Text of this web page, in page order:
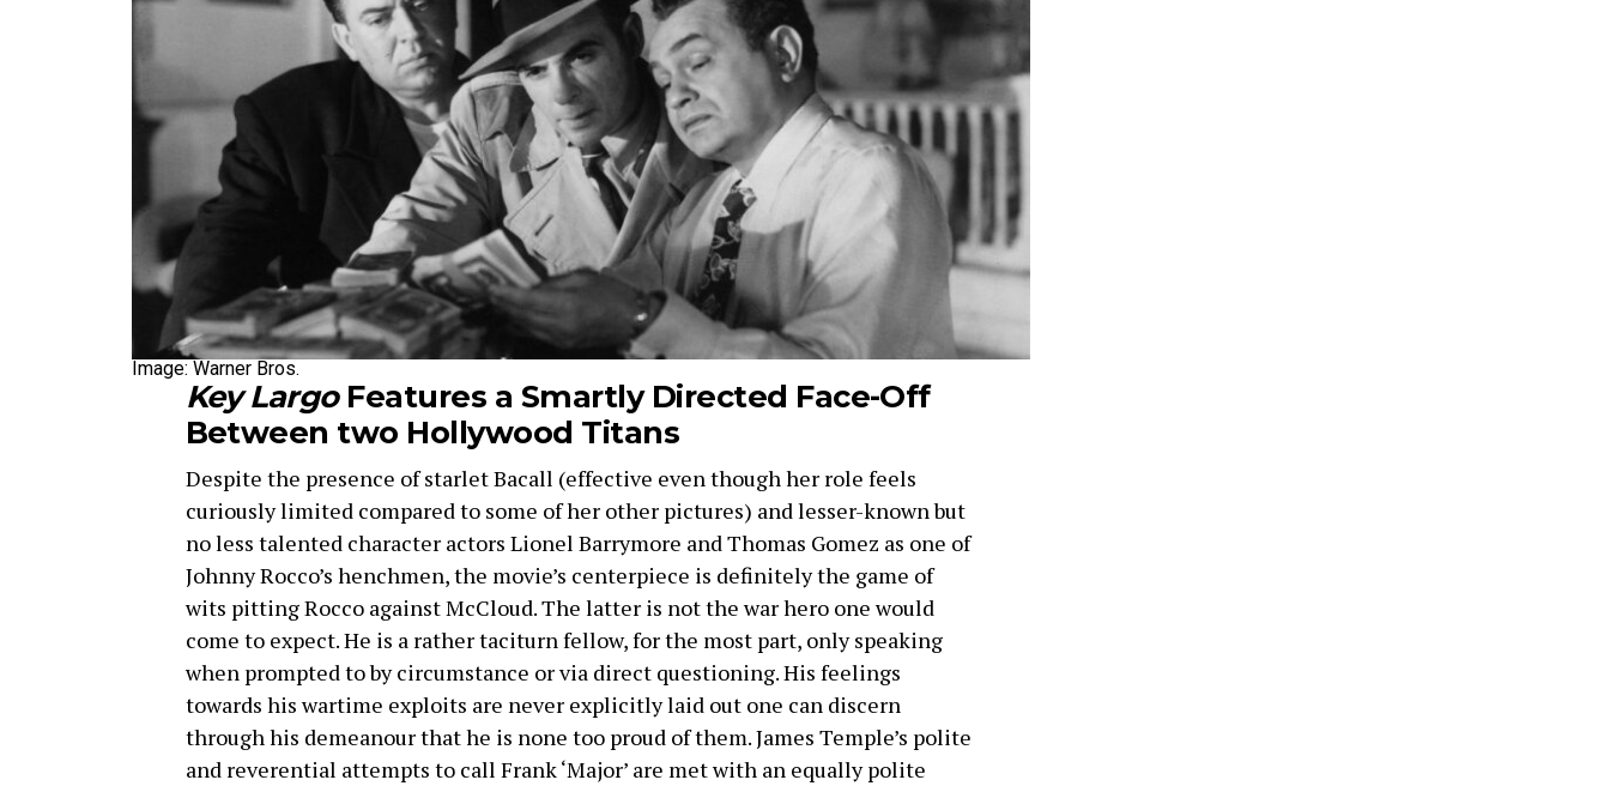
Image: Warner Bros.
Key LargoFeatures a Smartly Directed Face-Off
Between two Hollywood Titans
Despite the presence of starlet Bacall (effective even though her role feels
curiously limited compared to some of her other pictures) and lesser-known but
no less talented character actors Lionel Barrymore and Thomas Gomez as one of
Johnny Rocco’s henchmen, the movie’s centerpiece is definitely the game of
wits pitting Rocco against McCloud. The latter is not the war hero one would
come to expect. He is a rather taciturn fellow, for the most part, only speaking
when prompted to by circumstance or via direct questioning. His feelings
towards his wartime exploits are never explicitly laid out one can discern
through his demeanour that he is none too proud of them. James Temple’s polite
and reverential attempts to call Frank ‘Major’ are met with an equally polite